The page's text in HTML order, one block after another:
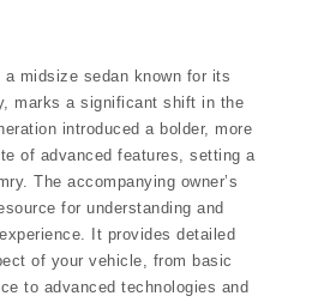
a midsize sedan known for its
marks a significant shift in the
introduced a bolder, more
of advanced features, setting a
The accompanying owner’s
for understanding and
It provides detailed
of your vehicle, from basic
to advanced technologies and